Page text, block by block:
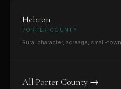
Hebron
PORTER COUNTY
Rural character, acreage, small-
All Porter County →